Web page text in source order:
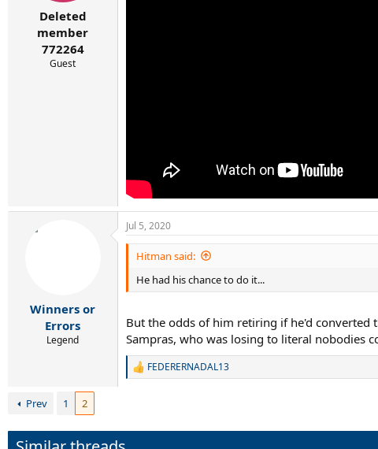
Deleted
member
772264
Guest
Winners or
Errors
Legend
Jul 5, 2020
Hitman said:
He had his chance to do it...
But the odds of him retiring if he'd converted
Sampras, who was losing to literal nobodies
R
i
FEDERERNADAL13
Prev 1 2